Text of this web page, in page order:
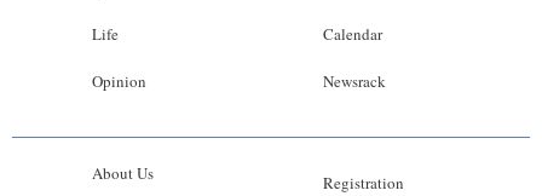
Life
Opinion
Calendar
Newsrack
About Us Registration